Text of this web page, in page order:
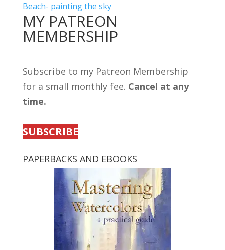
Beach- painting the sky
MY PATREON
MEMBERSHIP
Subscribe to my Patreon Membership
for a small monthly fee. Cancel at any
time.
SUBSCRIBE
PAPERBACKS AND EBOOKS